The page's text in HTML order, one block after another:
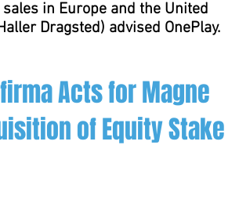
in Europe and the United
Dragsted) advised OnePlay.
Acts for Magne
of Equity Stake